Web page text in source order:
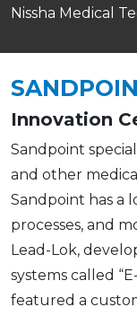
Nissha Medical
Innovation
Sandpoint
and other
Sandpoint has a
processes, and
Lead-Lok,
systems called
featured a